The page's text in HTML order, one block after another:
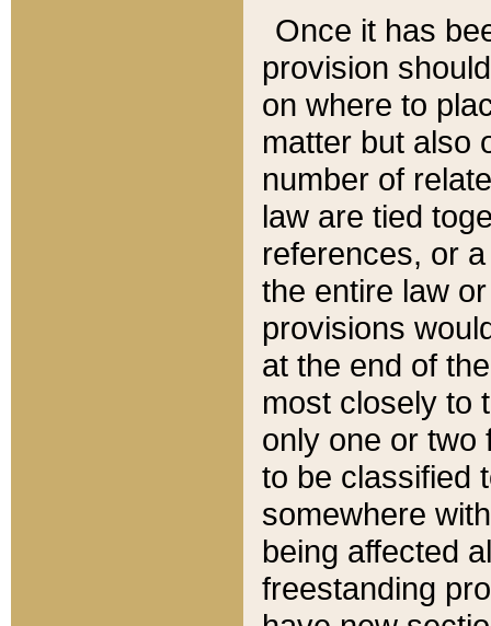
Once it has
provision
on where to
matter but also
number of
law are tied
references, or
the entire law
provisions
at the end of
most closely to
only one or two
to be classified
somewhere
being affected
freestanding